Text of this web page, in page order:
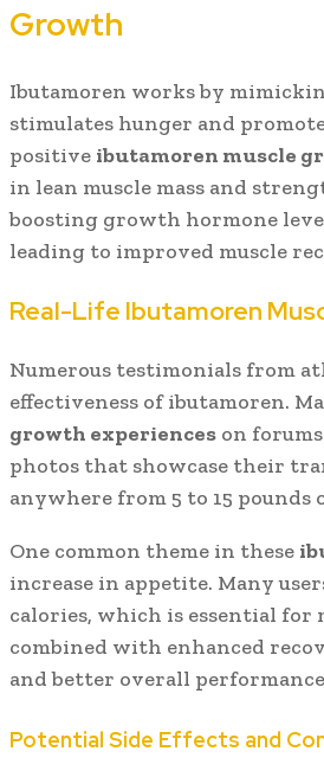
Growth
Ibutamoren works by
stimulates hunger and
positive ibutamoren muscle
in lean muscle mass and
boosting growth hormone
leading to improved muscle
Real-Life Ibutamoren
Numerous testimonials from
effectiveness of ibutamoren.
growth experiences on
photos that showcase their
anywhere from 5 to 15
One common theme in these
increase in appetite. Many
calories, which is essential for
combined with enhanced
and better overall
Potential Side Effects and